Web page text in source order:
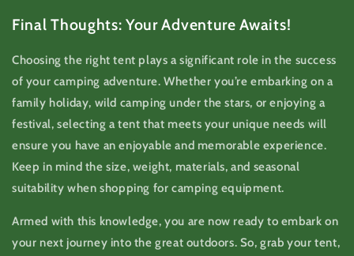
Final Thoughts: Your Adventure Awaits!
Choosing the right tent plays a significant role in the success
of your camping adventure. Whether you’re embarking on a
family holiday, wild camping under the stars, or enjoying a
festival, selecting a tent that meets your unique needs will
ensure you have an enjoyable and memorable experience.
Keep in mind the size, weight, materials, and seasonal
suitability when shopping for camping equipment.
Armed with this knowledge, you are now ready to embark on
your next journey into the great outdoors. So, grab your tent,